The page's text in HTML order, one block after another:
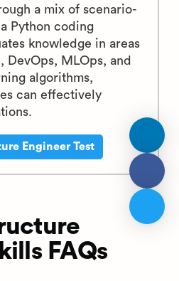
a mix of scenario-
Python coding
knowledge in areas
DevOps, MLOps, and
algorithms,
can effectively
Engineer Test
FAQs